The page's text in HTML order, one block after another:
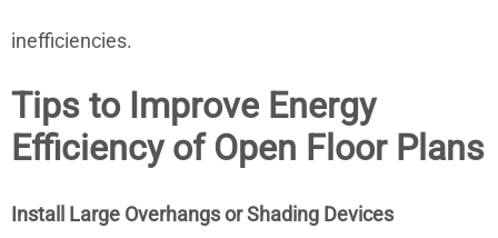
inefficiencies.
Tips to Improve Energy
Efficiency of Open Floor Plans
Install Large Overhangs or Shading Devices